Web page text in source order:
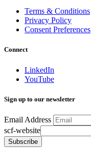
Terms & Conditions
Privacy Policy
Consent Preferences
Connect
LinkedIn
YouTube
Sign up to our newsletter
Email Address
scf-website
Subscribe